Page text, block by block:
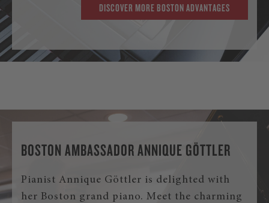
DISCOVER MORE BOSTON ADVANTAGES
BOSTON AMBASSADOR ANNIQUE GÖTTLER
Pianist Annique Göttler is delighted with
her Boston grand piano. Meet the charming